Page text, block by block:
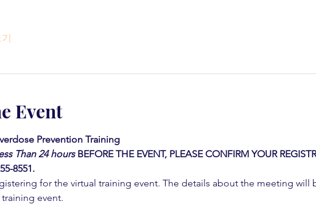
Event
Prevention Training
Than 24 hours BEFORE THE EVENT, PLEASE CONFIRM YOUR
8551.
for the virtual training event. The details about the meeting will
event.